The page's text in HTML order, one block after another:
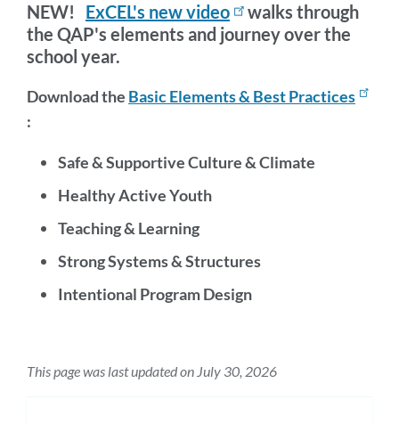
NEW! ExCEL's new video
walks through
the QAP's elements and journey over the
school year.
Download the Basic Elements & Best Practices
:
Safe & Supportive Culture & Climate
Healthy Active Youth
Teaching & Learning
Strong Systems & Structures
Intentional Program Design
This page was last updated on July 30, 2026